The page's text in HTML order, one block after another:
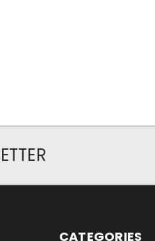
CATEGORIES